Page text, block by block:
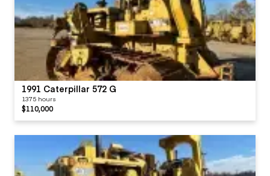
1991 Caterpillar 572 G
1375 hours
$110,000